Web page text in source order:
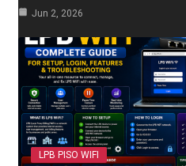
Jun 2, 2026
LPB PISO WIFI